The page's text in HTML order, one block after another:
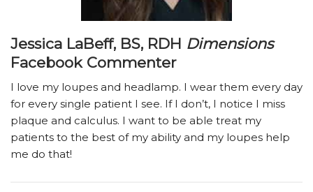
Jessica LaBeff, BS, RDH Dimensions
Facebook Commenter
I love my loupes and headlamp. I wear them every day
for every single patient I see. If I don’t, I notice I miss
plaque and calculus. I want to be able treat my
patients to the best of my ability and my loupes help
me do that!